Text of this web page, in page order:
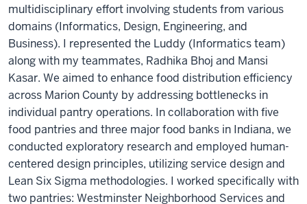
multidisciplinary effort involving students from various
domains (Informatics, Design, Engineering, and
Business). I represented the Luddy (Informatics team)
along with my teammates, Radhika Bhoj and Mansi
Kasar. We aimed to enhance food distribution efficiency
across Marion County by addressing bottlenecks in
individual pantry operations. In collaboration with five
food pantries and three major food banks in Indiana, we
conducted exploratory research and employed human-
centered design principles, utilizing service design and
Lean Six Sigma methodologies. I worked specifically with
two pantries: Westminster Neighborhood Services and